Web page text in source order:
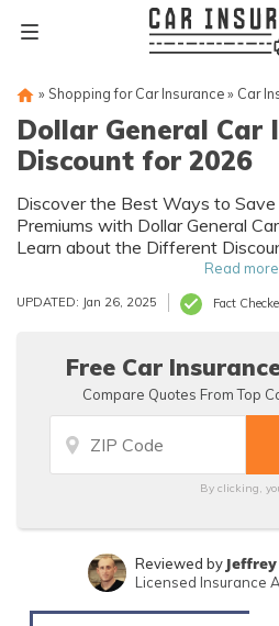
» Shopping for Car Insurance» Car
Dollar General Car
Discount for 2026
Discover the Best Ways to Save
Premiums with Dollar General
Learn about the Different
Eligibility Requirements to Get
Read more
UPDATED: Jan 26, 2025 Fact
Free Car
Compare Quotes From Top
By clicking,
Written byHeidi
Reviewed by
Licensed Insurance